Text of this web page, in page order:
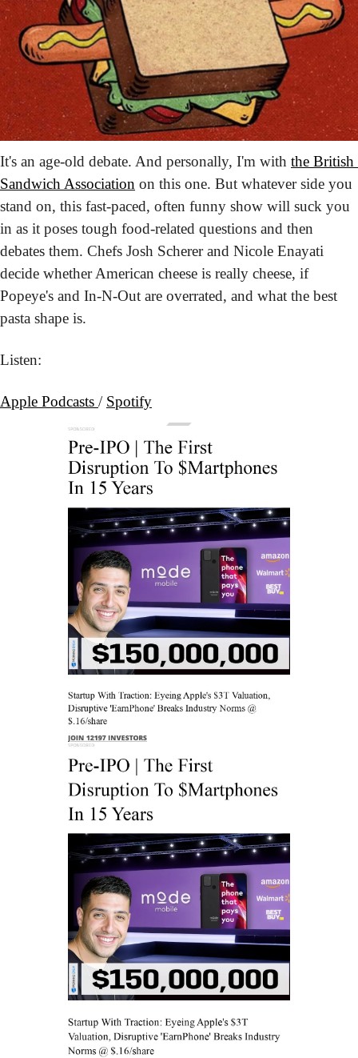
It's an age-old debate. And personally, I'm with the British
Sandwich Association on this one. But whatever side you
stand on, this fast-paced, often funny show will suck you
in as it poses tough food-related questions and then
debates them. Chefs Josh Scherer and Nicole Enayati
decide whether American cheese is really cheese, if
Popeye's and In-N-Out are overrated, and what the best
pasta shape is.
Listen:
Apple Podcasts / Spotify